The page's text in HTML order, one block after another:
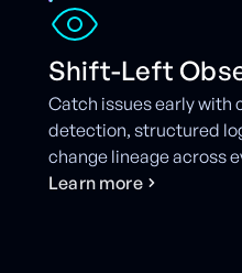
Shift-Left
Catch issues early with
detection, structured
change lineage across
Learn more